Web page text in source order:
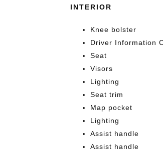
INTERIOR
Knee bolster
Driver Information
Seat
Visors
Lighting
Seat trim
Map pocket
Lighting
Assist handle
Assist handle